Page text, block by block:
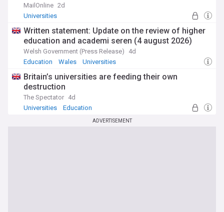
MailOnline 2d
Universities
Written statement: Update on the review of higher
education and academi seren (4 august 2026)
Welsh Government (Press Release)
4d
Education
Wales Universities
Britain’s universities are feeding their own
destruction
The Spectator 4d
Universities
Education
ADVERTISEMENT